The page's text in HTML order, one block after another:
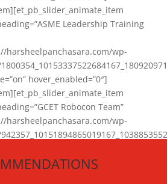
Leadership Training
harsheelpanchasara.com/wp-
hover_enabled=”0″]
Robocon Team”
harsheelpanchasara.com/wp-
et_pb_slider_animate]